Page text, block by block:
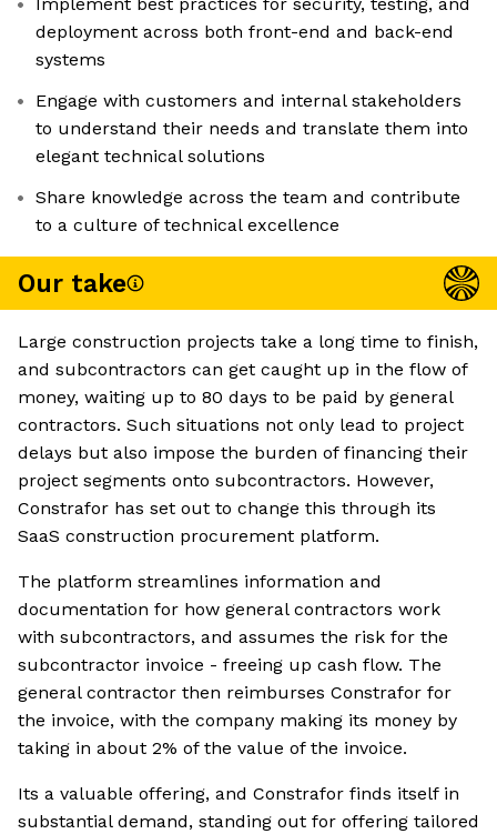
deployment across both front-end and back-end
systems
Engage with customers and internal stakeholders
to understand their needs and translate them into
elegant technical solutions
Share knowledge across the team and contribute
to a culture of technical excellence
Our take
Large construction projects take a long time to finish,
and subcontractors can get caught up in the flow of
money, waiting up to 80 days to be paid by general
contractors. Such situations not only lead to project
delays but also impose the burden of financing their
project segments onto subcontractors. However,
Constrafor has set out to change this through its
SaaS construction procurement platform.
The platform streamlines information and
documentation for how general contractors work
with subcontractors, and assumes the risk for the
subcontractor invoice - freeing up cash flow. The
general contractor then reimburses Constrafor for
the invoice, with the company making its money by
taking in about 2% of the value of the invoice.
Its a valuable offering, and Constrafor finds itself in
substantial demand, standing out for offering tailored